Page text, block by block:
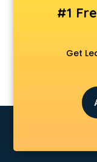
Apostille services
Apple Service
AR Development
Architects
Artificial
Astrology
Asus Service
Attendant
Audi on Rent
#1
Get